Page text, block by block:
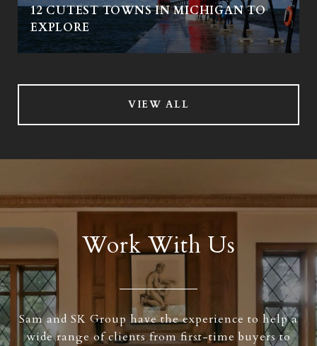
12 CUTEST TOWNS IN MICHIGAN TO
EXPLORE
VIEW ALL
Work With Us
Sam and SK Group have the experience to help a
wide range of clients from first-time buyers to